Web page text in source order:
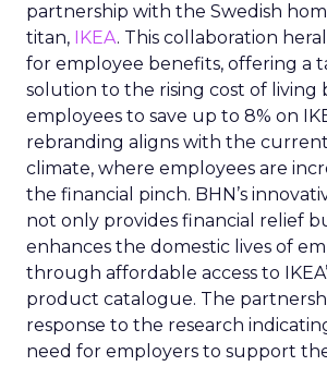
partnership with the Swedish
titan, IKEA. This collaboration
for employee benefits, offering a
solution to the rising cost of living
employees to save up to 8% on
rebranding aligns with the
climate, where employees are
the financial pinch. BHN’s
not only provides financial relief
enhances the domestic lives of
through affordable access to
product catalogue. The
response to the research
need for employers to support